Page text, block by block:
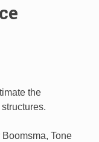
the
Tone